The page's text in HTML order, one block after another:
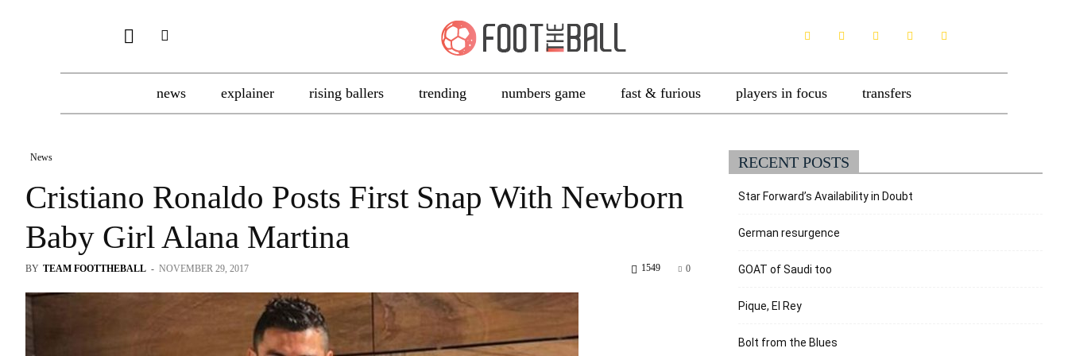
news explainer rising ballers trending numbers game fast & furious players in focus transfers
News
Cristiano Ronaldo Posts First Snap With Newborn
Baby Girl Alana Martina
BY TEAM FOOTTHEBALL - NOVEMBER 29, 2017 0
1549
RECENT POSTS
Star Forward’s Availability in Doubt
German resurgence
GOAT of Saudi too
Pique, El Rey
Bolt from the Blues